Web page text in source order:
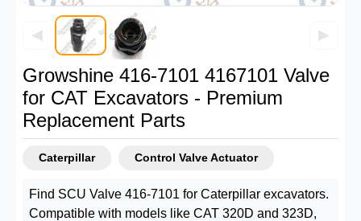
◀ ▶
Growshine 416-7101 4167101 Valve
for CAT Excavators - Premium
Replacement Parts
Caterpillar Control Valve Actuator
Find SCU Valve 416-7101 for Caterpillar excavators.
Compatible with models like CAT 320D and 323D,